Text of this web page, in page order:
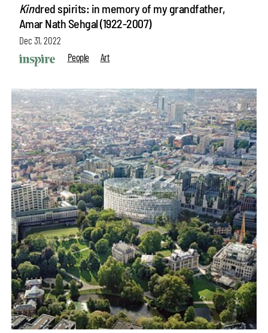
Kindred spirits: in memory of my grandfather,
Amar Nath Sehgal (1922-2007)
Dec 31, 2022
People
Art